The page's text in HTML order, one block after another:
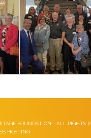
FOUNDATION - ALL RIGHTS
HOSTING